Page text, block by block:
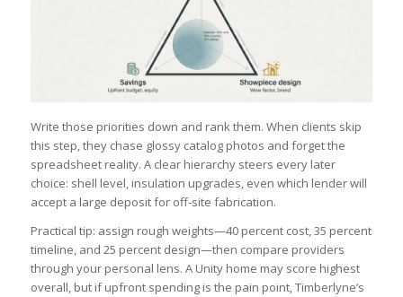
Write those priorities down and rank them. When clients skip
this step, they chase glossy catalog photos and forget the
spreadsheet reality. A clear hierarchy steers every later
choice: shell level, insulation upgrades, even which lender will
accept a large deposit for off-site fabrication.
Practical tip: assign rough weights—40 percent cost, 35 percent
timeline, and 25 percent design—then compare providers
through your personal lens. A Unity home may score highest
overall, but if upfront spending is the pain point, Timberlyne’s